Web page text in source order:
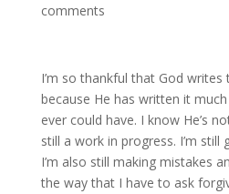
comments
I’m so thankful that God
because He has written it
ever could have. I know He’s
still a work in progress. I’m still
I’m also still making mistakes
the way that I have to ask